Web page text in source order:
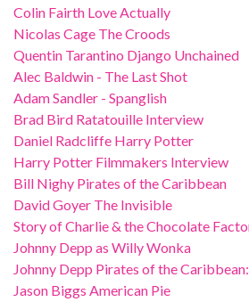
Colin Fairth Love Actually
Nicolas Cage The Croods
Quentin Tarantino Django Unchained
Alec Baldwin - The Last Shot
Adam Sandler - Spanglish
Brad Bird Ratatouille Interview
Daniel Radcliffe Harry Potter
Harry Potter Filmmakers Interview
Bill Nighy Pirates of the Caribbean
David Goyer The Invisible
Story of Charlie & the Chocolate
Johnny Depp as Willy Wonka
Johnny Depp Pirates of the
Jason Biggs American Pie